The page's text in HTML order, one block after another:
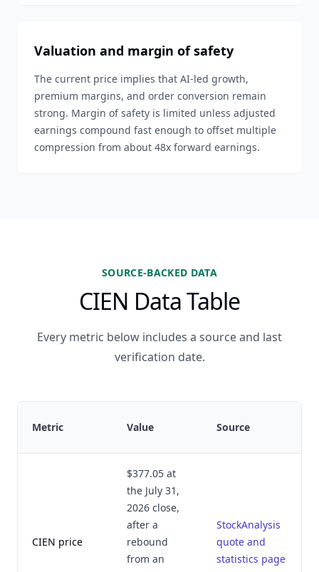
Valuation and margin of safety
The current price implies that AI-led growth,
premium margins, and order conversion remain
strong. Margin of safety is limited unless adjusted
earnings compound fast enough to offset multiple
compression from about 48x forward earnings.
SOURCE-BACKED DATA
CIEN Data Table
Every metric below includes a source and last
verification date.
Metric Value Source
CIEN price
$377.05 at
the July 31,
2026 close,
after a
rebound
from an
StockAnalysis
quote and
statistics page